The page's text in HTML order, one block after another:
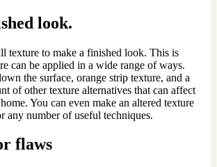
look.
texture to make a finished look. This is
can be applied in a wide range of ways.
the surface, orange strip texture, and a
of other texture alternatives that can affect
You can even make an altered texture
any number of useful techniques.
flaws